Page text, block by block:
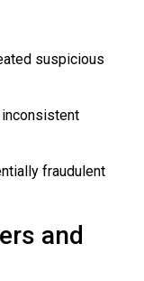
suspicious
fraudulent
and